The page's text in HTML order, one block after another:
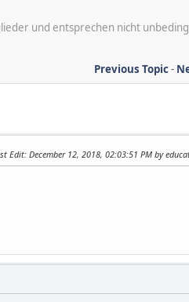
und entsprechen nicht
Previous Topic-
Edit: December 12, 2018, 02:03:51 PM by